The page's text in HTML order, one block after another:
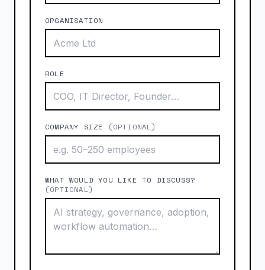
ORGANISATION
ROLE
COMPANY SIZE (OPTIONAL)
WHAT WOULD YOU LIKE TO DISCUSS?
(OPTIONAL)